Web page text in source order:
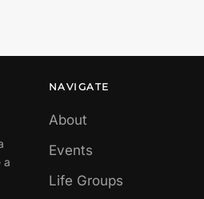
a
NAVIGATE
About
Events
Life Groups